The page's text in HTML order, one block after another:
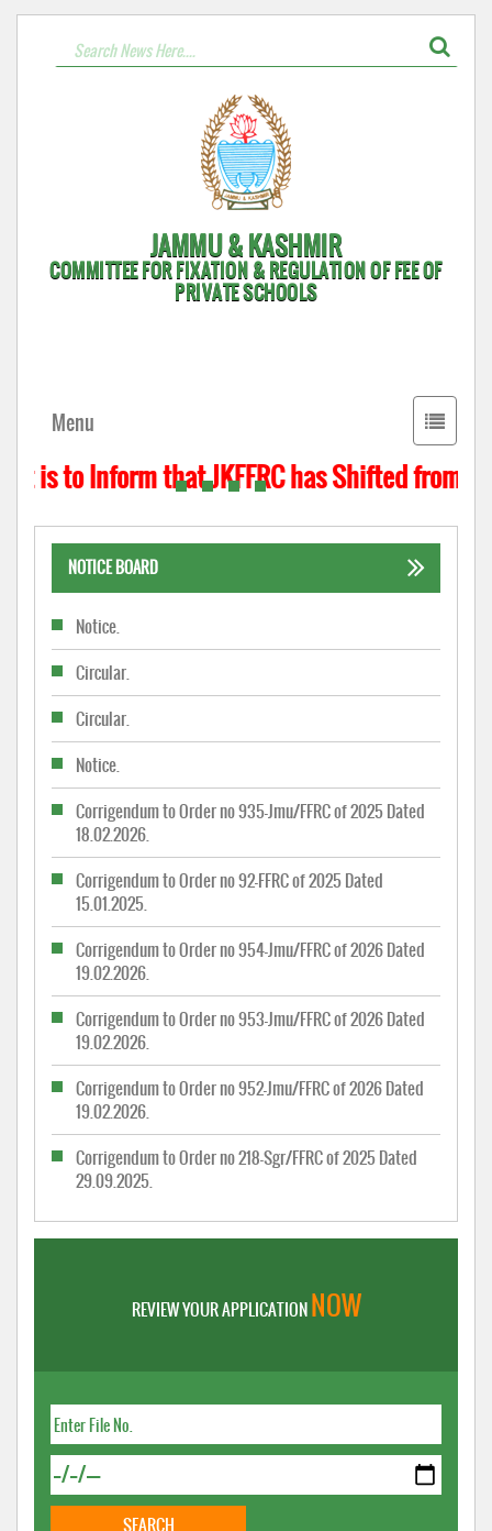
JAMMU & KASHMIR
COMMITTEE FOR FIXATION & REGULATION OF FEE OF
PRIVATE SCHOOLS
Toggle
Menu
to Inform that JKFFRC has Shifted from
NOTICE BOARD
Notice.
Circular.
Circular.
Notice.
Corrigendum to Order no 935-Jmu/FFRC of 2025 Dated
18.02.2026.
Corrigendum to Order no 92-FFRC of 2025 Dated
15.01.2025.
Corrigendum to Order no 954-Jmu/FFRC of 2026 Dated
19.02.2026.
Corrigendum to Order no 953-Jmu/FFRC of 2026 Dated
19.02.2026.
Corrigendum to Order no 952-Jmu/FFRC of 2026 Dated
19.02.2026.
Corrigendum to Order no 218-Sgr/FFRC of 2025 Dated
29.09.2025.
REVIEW YOUR APPLICATIONNOW